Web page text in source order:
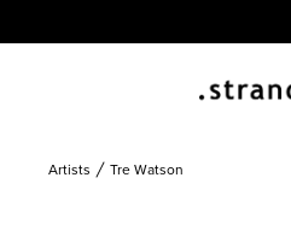
Artists Tre Watson